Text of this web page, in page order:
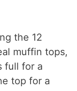
the 12
muffin tops,
full for a
top for a